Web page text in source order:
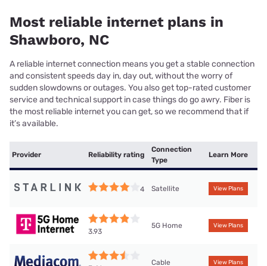
Most reliable internet plans in
Shawboro, NC
A reliable internet connection means you get a stable connection
and consistent speeds day in, day out, without the worry of
sudden slowdowns or outages. You also get top-rated customer
service and technical support in case things do go awry. Fiber is
the most reliable internet you can get, so we recommend that if
it’s available.
Provider Reliability rating
Connection
Type
Learn More
4 Satellite View Plans
3.93
5G Home View Plans
Cable View Plans